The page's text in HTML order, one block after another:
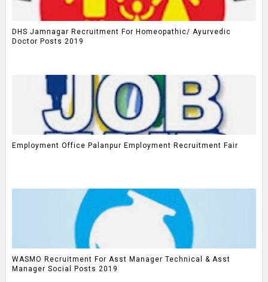
DHS Jamnagar Recruitment For Homeopathic/ Ayurvedic
Doctor Posts 2019
Employment Office Palanpur Employment Recruitment Fair
WASMO Recruitment For Asst Manager Technical & Asst
Manager Social Posts 2019